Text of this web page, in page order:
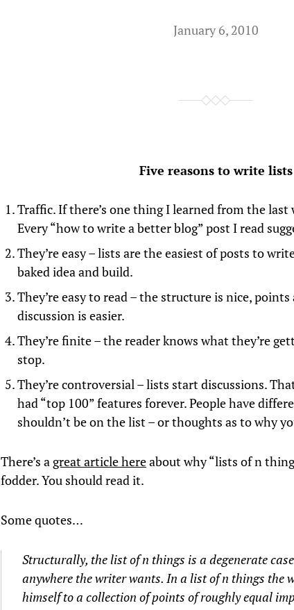
January 6, 2010
Five reasons to write lists
Traffic. If there’s one thing I learned from the last
Every “how to write a better blog” post I read
They’re easy – lists are the easiest of posts to
baked idea and build.
They’re easy to read – the structure is nice,
discussion is easier.
They’re finite – the reader knows what they’re
stop.
They’re controversial – lists start discussions.
had “top 100” features forever. People have
shouldn’t be on the list – or thoughts as to why
There’s a great article hereabout why “lists of n
fodder. You should read it.
Some quotes…
Structurally, the list of n things is a degenerate
anywhere the writer wants. In a list of n things the
himself to a collection of points of roughly equal